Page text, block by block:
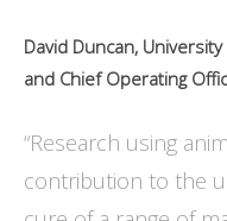
David Duncan,
and Chief Operating
“Research using
contribution to the